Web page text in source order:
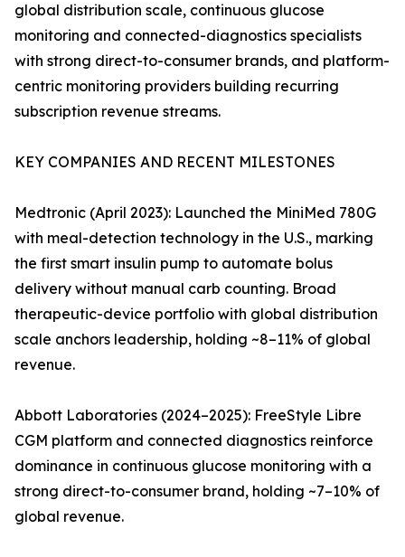
global distribution scale, continuous glucose
monitoring and connected-diagnostics specialists
with strong direct-to-consumer brands, and platform-
centric monitoring providers building recurring
subscription revenue streams.
KEY COMPANIES AND RECENT MILESTONES
Medtronic (April 2023): Launched the MiniMed 780G
with meal-detection technology in the U.S., marking
the first smart insulin pump to automate bolus
delivery without manual carb counting. Broad
therapeutic-device portfolio with global distribution
scale anchors leadership, holding ~8–11% of global
revenue.
Abbott Laboratories (2024–2025): FreeStyle Libre
CGM platform and connected diagnostics reinforce
dominance in continuous glucose monitoring with a
strong direct-to-consumer brand, holding ~7–10% of
global revenue.